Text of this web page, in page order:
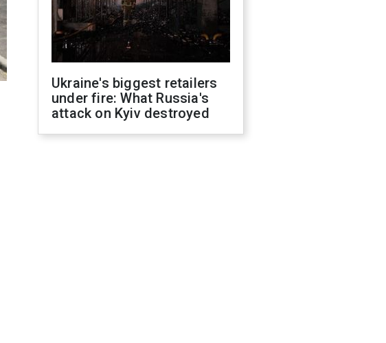
Ukraine's biggest retailers
under fire: What Russia's
attack on Kyiv destroyed